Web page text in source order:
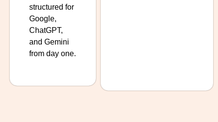
structured for
Google,
ChatGPT,
and Gemini
from day one.